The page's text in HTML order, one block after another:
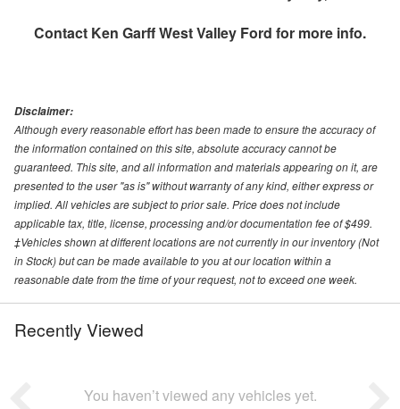
Contact Ken Garff West Valley Ford for more info.
Disclaimer:
Although every reasonable effort has been made to ensure the accuracy of
the information contained on this site, absolute accuracy cannot be
guaranteed. This site, and all information and materials appearing on it, are
presented to the user "as is" without warranty of any kind, either express or
implied. All vehicles are subject to prior sale. Price does not include
applicable tax, title, license, processing and/or documentation fee of $499.
‡Vehicles shown at different locations are not currently in our inventory (Not
in Stock) but can be made available to you at our location within a
reasonable date from the time of your request, not to exceed one week.
Recently Viewed
You haven’t viewed any vehicles yet.